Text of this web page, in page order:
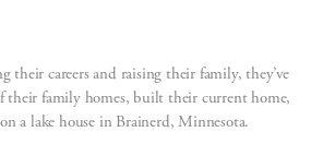
careers and raising their family, they’ve
their family homes, built their current home,
a lake house in Brainerd, Minnesota.